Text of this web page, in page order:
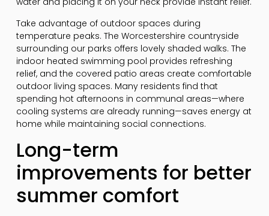
Take advantage of outdoor spaces during
temperature peaks. The Worcestershire countryside
surrounding our parks offers lovely shaded walks. The
indoor heated swimming pool provides refreshing
relief, and the covered patio areas create comfortable
outdoor living spaces. Many residents find that
spending hot afternoons in communal areas—where
cooling systems are already running—saves energy at
home while maintaining social connections.
Long-term
improvements for better
summer comfort